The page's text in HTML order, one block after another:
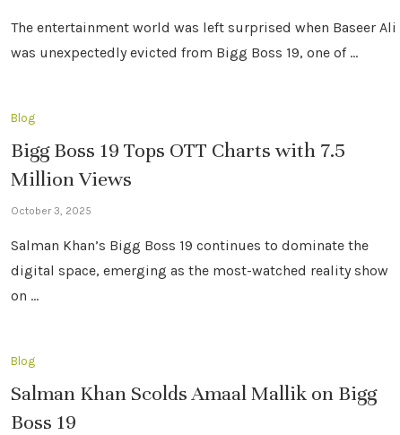
The entertainment world was left surprised when Baseer Ali
was unexpectedly evicted from Bigg Boss 19, one of …
Blog
Bigg Boss 19 Tops OTT Charts with 7.5
Million Views
October 3, 2025
Salman Khan’s Bigg Boss 19 continues to dominate the
digital space, emerging as the most-watched reality show
on …
Blog
Salman Khan Scolds Amaal Mallik on Bigg
Boss 19